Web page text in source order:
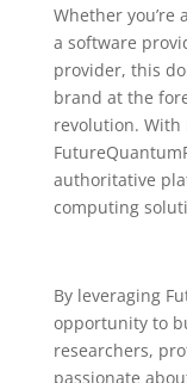
Whether
a software
provider, this
brand at the
revolution. With
authoritative
computing
By leveraging
opportunity to
researchers,
passionate